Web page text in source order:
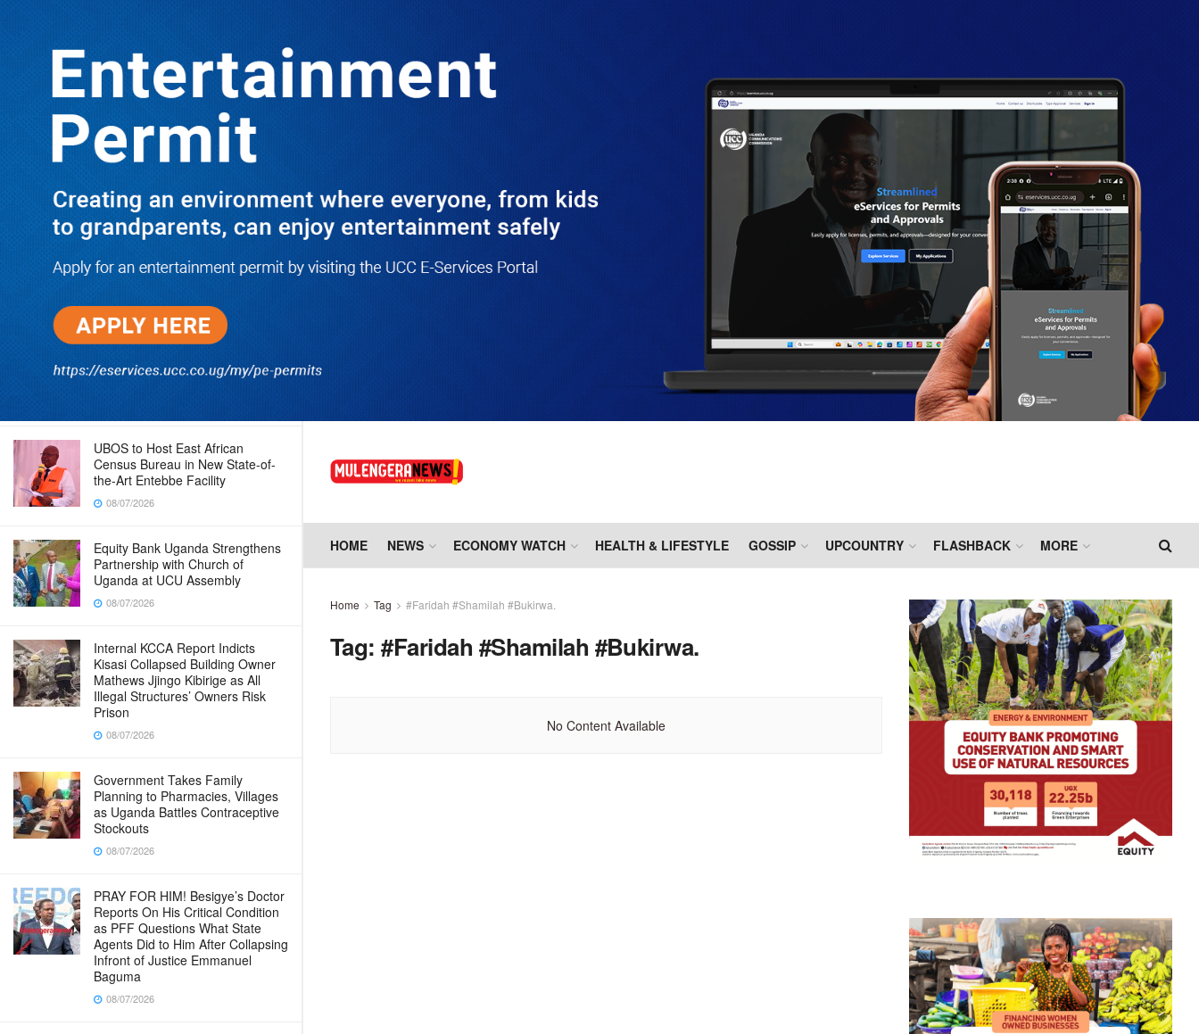
TRENDING
Boreholes Set to End Supply Woes
08/07/2026
Equity Bank Uganda Visits
Microhaem Scientifics to Promote
Local Manufacturing Growth
08/07/2026
Journalist Says New IUD
Increased Her Sexual Urge as
Government Defends Expanded
Family Planning Access During
08/07/2026
Run for Life: Pharmacists Launch
Sickle Cell Campaign to Push for
Affordable Treatment as Uganda
Continues to Battle Silent
Childhood Killer
08/07/2026
UBOS to Host East African
Census Bureau in New State-of-
the-Art Entebbe Facility
08/07/2026
Equity Bank Uganda Strengthens
Partnership with Church of
Uganda at UCU Assembly
08/07/2026
Internal KCCA Report Indicts
Kisasi Collapsed Building Owner
Mathews Jjingo Kibirige as All
Illegal Structures’ Owners Risk
Prison
08/07/2026
Government Takes Family
Planning to Pharmacies, Villages
as Uganda Battles Contraceptive
Stockouts
08/07/2026
PRAY FOR HIM! Besigye’s Doctor
Reports On His Critical Condition
as PFF Questions What State
Agents Did to Him After Collapsing
Infront of Justice Emmanuel
Baguma
08/07/2026
HOME NEWS ECONOMY WATCH HEALTH & LIFESTYLE GOSSIP UPCOUNTRY FLASHBACK MORE
Home Tag #Faridah #Shamilah #Bukirwa.
Tag:#Faridah #Shamilah #Bukirwa.
No Content Available